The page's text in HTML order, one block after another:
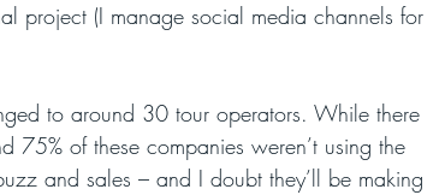
project (I manage social media channels for
to around 30 tour operators. While there
75% of these companies weren’t using the
and sales – and I doubt they’ll be making